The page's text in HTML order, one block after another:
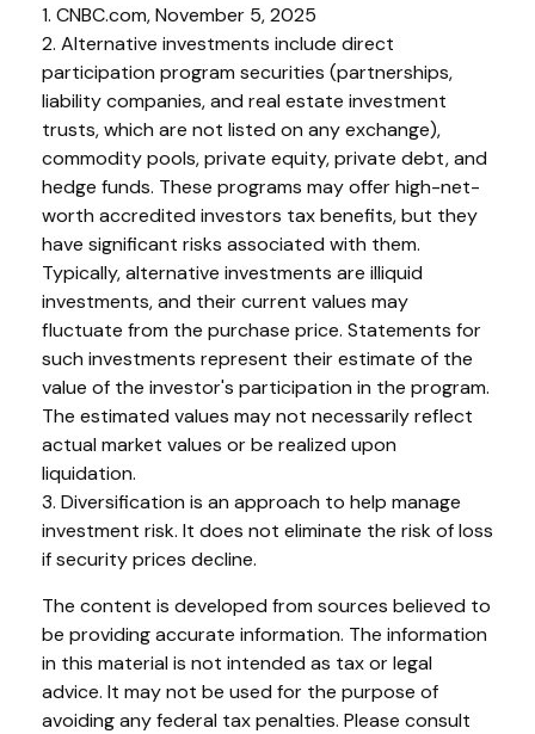
1. CNBC.com, November 5, 2025
2. Alternative investments include direct
participation program securities (partnerships,
liability companies, and real estate investment
trusts, which are not listed on any exchange),
commodity pools, private equity, private debt, and
hedge funds. These programs may offer high-net-
worth accredited investors tax benefits, but they
have significant risks associated with them.
Typically, alternative investments are illiquid
investments, and their current values may
fluctuate from the purchase price. Statements for
such investments represent their estimate of the
value of the investor's participation in the program.
The estimated values may not necessarily reflect
actual market values or be realized upon
liquidation.
3. Diversification is an approach to help manage
investment risk. It does not eliminate the risk of loss
if security prices decline.
The content is developed from sources believed to
be providing accurate information. The information
in this material is not intended as tax or legal
advice. It may not be used for the purpose of
avoiding any federal tax penalties. Please consult